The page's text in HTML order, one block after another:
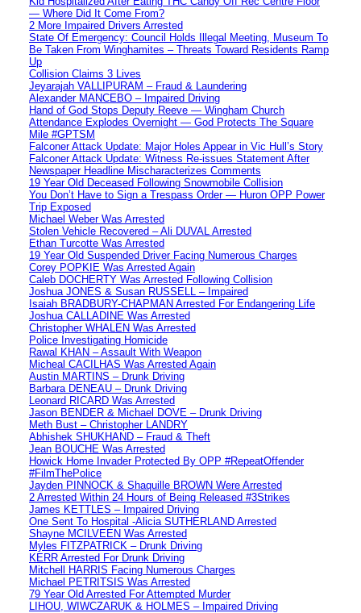
— Where Did It Come From?
2 More Impaired Drivers Arrested
State Of Emergency: Council Holds Illegal Meeting, Museum To
Be Taken From Winghamites – Threats Toward Residents Ramp
Up
Collision Claims 3 Lives
Jeyarajah VALLIPURAM – Fraud & Laundering
Alexander MANCEBO – Impaired Driving
Hand of God Stops Deputy Reeve — Wingham Church
Attendance Explodes Overnight — God Protects The Square
Mile #GPTSM
Falconer Attack Update: Major Holes Appear in Vic Hull’s Story
Falconer Attack Update: Witness Re-issues Statement After
Newspaper Headline Mischaracterizes Comments
19 Year Old Deceased Following Snowmobile Collision
You Don’t Have to Sign a Trespass Order — Huron OPP Power
Trip Exposed
Michael Weber Was Arrested
Stolen Vehicle Recovered – Ali DUVAL Arrested
Ethan Turcotte Was Arrested
19 Year Old Suspended Driver Facing Numerous Charges
Corey POPKIE Was Arrested Again
Caleb DOCHERTY Was Arrested Following Collision
Joshua JONES & Susan RUSSELL – Impaired
Isaiah BRADBURY-CHAPMAN Arrested For Endangering Life
Joshua CALLADINE Was Arrested
Christopher WHALEN Was Arrested
Police Investigating Homicide
Rawal KHAN – Assault With Weapon
Micheal CACILHAS Was Arrested Again
Austin MARTINS – Drunk Driving
Barbara DENEAU – Drunk Driving
Leonard RICARD Was Arrested
Jason BENDER & Michael DOVE – Drunk Driving
Meth Bust – Christopher LANDRY
Abhishek SHUKHAND – Fraud & Theft
Jean BOUCHE Was Arrested
Howick Home Invader Protected By OPP #RepeatOffender
#FilmThePolice
Jayden PINNOCK & Shaquille BROWN Were Arrested
2 Arrested Within 24 Hours of Being Released #3Strikes
James KETTLES – Impaired Driving
One Sent To Hospital -Alicia SUTHERLAND Arrested
Shayne MCILVEEN Was Arrested
Myles FITZPATRICK – Drunk Driving
KERR Arrested For Drunk Driving
Mitchell HARRIS Facing Numerous Charges
Michael PETRITSIS Was Arrested
79 Year Old Arrested For Attempted Murder
LIHOU, WIWCZARUK & HOLMES – Impaired Driving